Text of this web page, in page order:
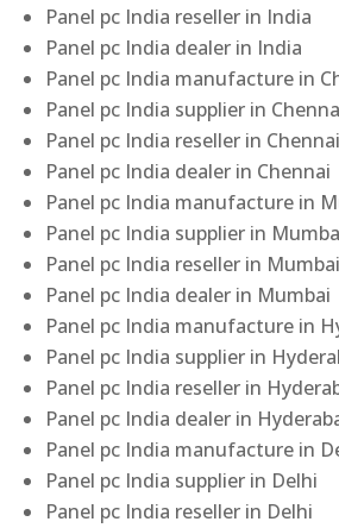
Panel pc India reseller in India
Panel pc India dealer in India
Panel pc India manufacture in
Panel pc India supplier in
Panel pc India reseller in Chennai
Panel pc India dealer in Chennai
Panel pc India manufacture in
Panel pc India supplier in
Panel pc India reseller in Mumbai
Panel pc India dealer in Mumbai
Panel pc India manufacture in
Panel pc India supplier in
Panel pc India reseller in
Panel pc India dealer in
Panel pc India manufacture in
Panel pc India supplier in Delhi
Panel pc India reseller in Delhi